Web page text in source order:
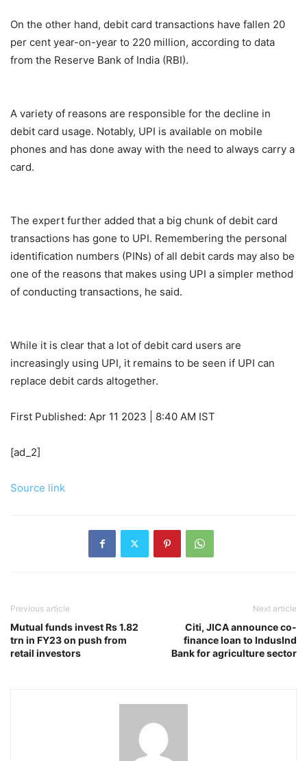
On the other hand, debit card transactions have fallen 20
per cent year-on-year to 220 million, according to data
from the Reserve Bank of India (RBI).
A variety of reasons are responsible for the decline in
debit card usage. Notably, UPI is available on mobile
phones and has done away with the need to always carry a
card.
The expert further added that a big chunk of debit card
transactions has gone to UPI. Remembering the personal
identification numbers (PINs) of all debit cards may also be
one of the reasons that makes using UPI a simpler method
of conducting transactions, he said.
While it is clear that a lot of debit card users are
increasingly using UPI, it remains to be seen if UPI can
replace debit cards altogether.
First Published: Apr 11 2023 | 8:40 AM IST
[ad_2]
Source link
Previous article
Mutual funds invest Rs 1.82
trn in FY23 on push from
retail investors
Next article
Citi, JICA announce co-
finance loan to IndusInd
Bank for agriculture sector